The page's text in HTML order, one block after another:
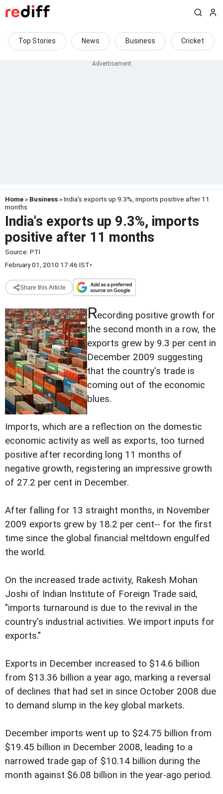
Top Stories News Business Cricket
Home » Business » India's exports up 9.3%, imports positive after 11
months
India's exports up 9.3%, imports
positive after 11 months
Source: PTI
February 01, 2010 17:46 IST•
Share this Article
Recording positive growth for
the second month in a row, the
exports grew by 9.3 per cent in
December 2009 suggesting
that the country's trade is
coming out of the economic
blues.
Imports, which are a reflection on the domestic
economic activity as well as exports, too turned
positive after recording long 11 months of
negative growth, registering an impressive growth
of 27.2 per cent in December.
After falling for 13 straight months, in November
2009 exports grew by 18.2 per cent-- for the first
time since the global financial meltdown engulfed
the world.
On the increased trade activity, Rakesh Mohan
Joshi of Indian Institute of Foreign Trade said,
"imports turnaround is due to the revival in the
country's industrial activities. We import inputs for
exports."
Exports in December increased to $14.6 billion
from $13.36 billion a year ago, marking a reversal
of declines that had set in since October 2008 due
to demand slump in the key global markets.
December imports went up to $24.75 billion from
$19.45 billion in December 2008, leading to a
narrowed trade gap of $10.14 billion during the
month against $6.08 billion in the year-ago period.